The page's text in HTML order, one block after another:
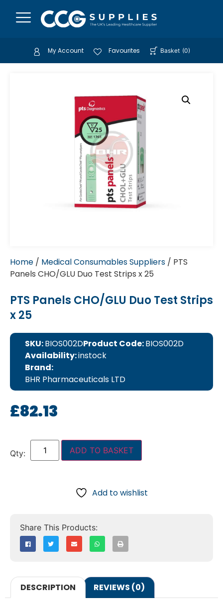
My Account Favourites Basket (0)
Home / Medical Consumables Suppliers / PTS
Panels CHO/GLU Duo Test Strips x 25
PTS Panels CHO/GLU Duo Test Strips
x 25
SKU:BIOS002DProduct Code:BIOS002D
Availability:instock
Brand:
BHR Pharmaceuticals LTD
£82.13
ADD TO BASKET
Add to wishlist
DESCRIPTION REVIEWS (0)